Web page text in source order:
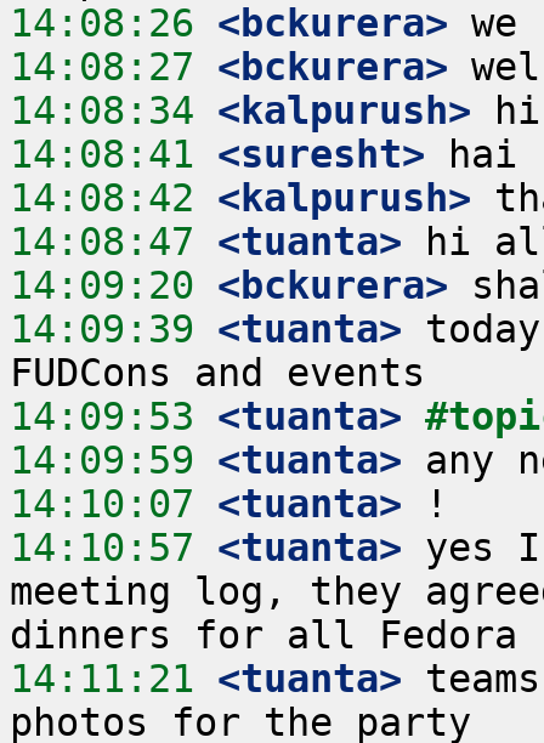
14:08:26 <bckurera>
14:08:27 <bckurera>
14:08:34 <kalpurush>
14:08:41 <suresht>
14:08:42 <kalpurush>
14:08:47 <tuanta>
14:09:20 <bckurera>
14:09:39 <tuanta>
14:09:53 <tuanta>
14:09:59 <tuanta>
14:10:07 <tuanta>
14:10:57 <tuanta> yes I
meeting log, they
14:11:21 <tuanta>